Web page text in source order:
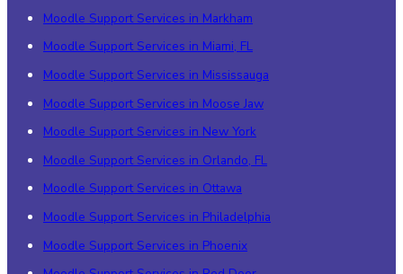
Moodle Support Services in Markham
Moodle Support Services in Miami, FL
Moodle Support Services in Mississauga
Moodle Support Services in Moose Jaw
Moodle Support Services in New York
Moodle Support Services in Orlando, FL
Moodle Support Services in Ottawa
Moodle Support Services in Philadelphia
Moodle Support Services in Phoenix